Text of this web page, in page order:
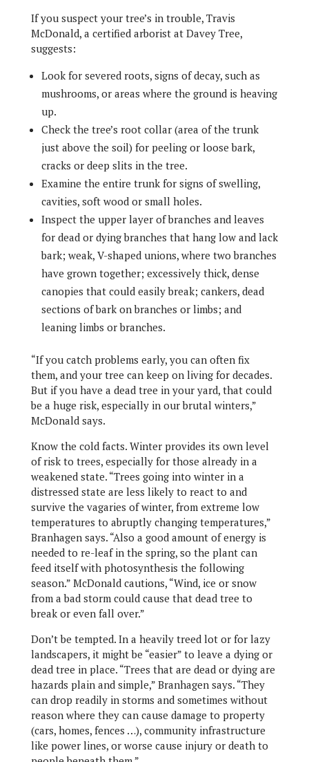
If you suspect your tree’s in trouble, Travis
McDonald, a certified arborist at Davey Tree,
suggests:
Look for severed roots, signs of decay, such as
mushrooms, or areas where the ground is heaving
up.
Check the tree’s root collar (area of the trunk
just above the soil) for peeling or loose bark,
cracks or deep slits in the tree.
Examine the entire trunk for signs of swelling,
cavities, soft wood or small holes.
Inspect the upper layer of branches and leaves
for dead or dying branches that hang low and lack
bark; weak, V-shaped unions, where two branches
have grown together; excessively thick, dense
canopies that could easily break; cankers, dead
sections of bark on branches or limbs; and
leaning limbs or branches.
“If you catch problems early, you can often fix
them, and your tree can keep on living for decades.
But if you have a dead tree in your yard, that could
be a huge risk, especially in our brutal winters,”
McDonald says.
Know the cold facts. Winter provides its own level
of risk to trees, especially for those already in a
weakened state. “Trees going into winter in a
distressed state are less likely to react to and
survive the vagaries of winter, from extreme low
temperatures to abruptly changing temperatures,”
Branhagen says. “Also a good amount of energy is
needed to re-leaf in the spring, so the plant can
feed itself with photosynthesis the following
season.” McDonald cautions, “Wind, ice or snow
from a bad storm could cause that dead tree to
break or even fall over.”
Don’t be tempted. In a heavily treed lot or for lazy
landscapers, it might be “easier” to leave a dying or
dead tree in place. “Trees that are dead or dying are
hazards plain and simple,” Branhagen says. “They
can drop readily in storms and sometimes without
reason where they can cause damage to property
(cars, homes, fences …), community infrastructure
like power lines, or worse cause injury or death to